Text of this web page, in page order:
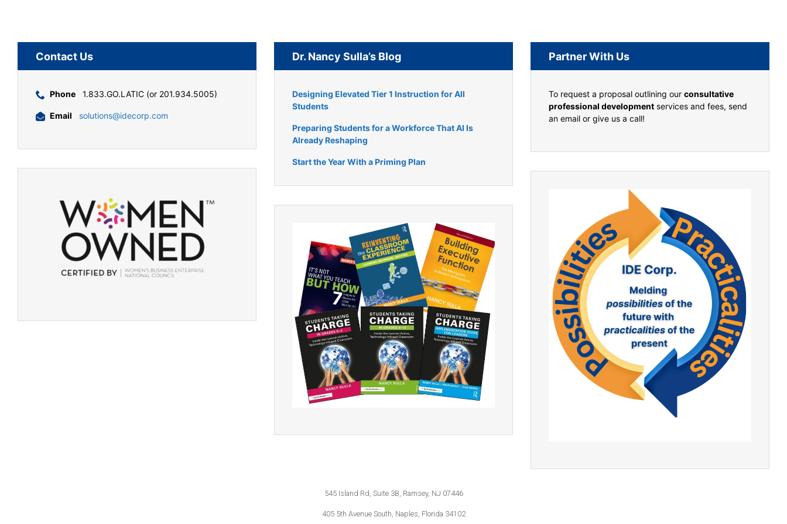
Contact Us
Phone 1.833.GO.LATIC (or 201.934.5005)
Email solutions@idecorp.com
Dr. Nancy Sulla’s Blog
Designing Elevated Tier 1 Instruction for All
Students
Preparing Students for a Workforce That AI Is
Already Reshaping
Start the Year With a Priming Plan
Partner With Us
To request a proposal outlining our consultative
professional development services and fees, send
an email or give us a call!
545 Island Rd, Suite 3B, Ramsey, NJ 07446
405 5th Avenue South, Naples, Florida 34102